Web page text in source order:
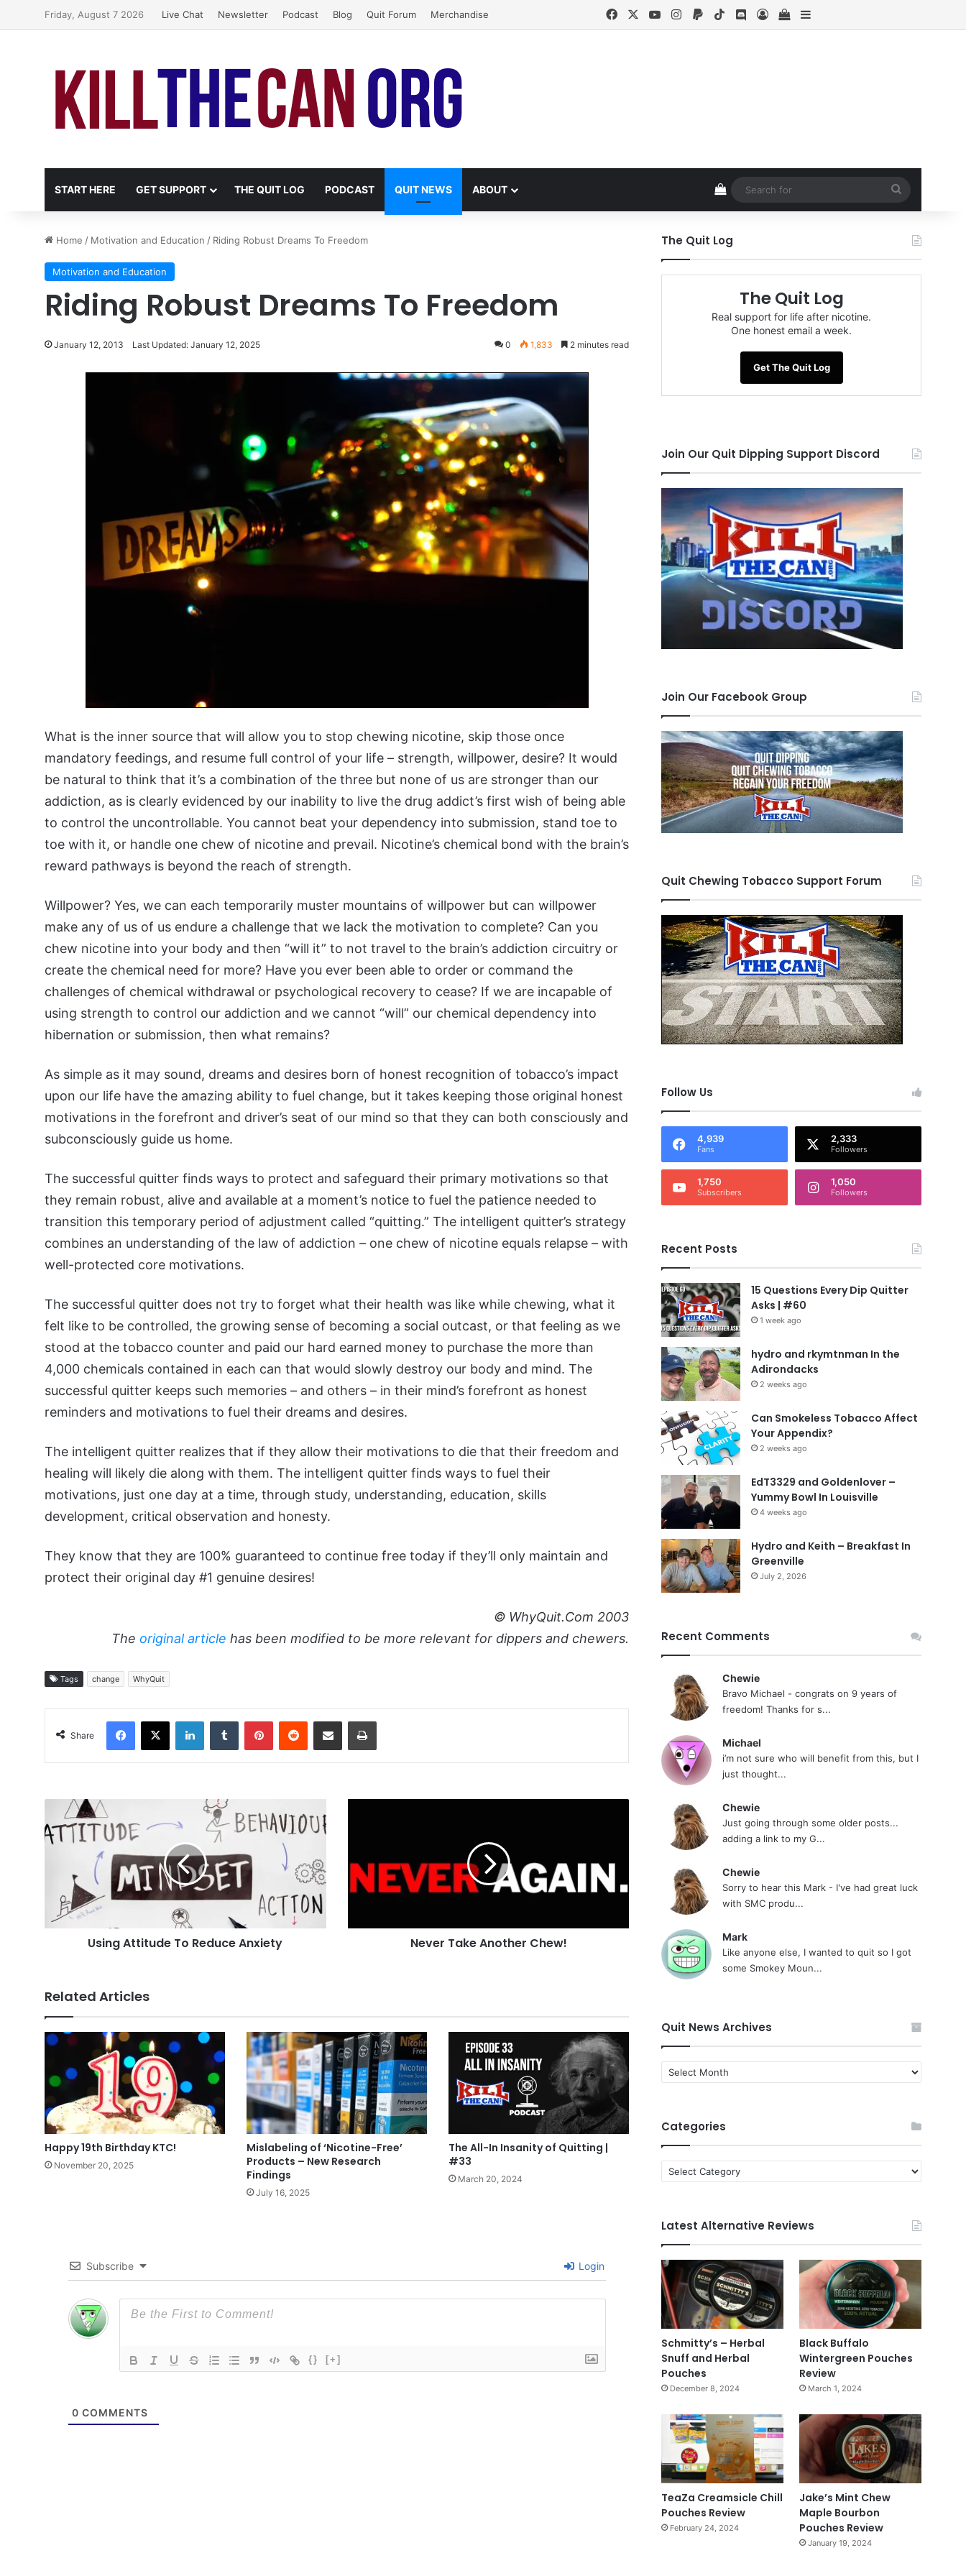
Friday, August 7 2026 Live Chat Newsletter Podcast Blog Quit Forum Merchandise FacebookYouTubeInstagram
PaypalTikTokDiscord
Log InView your shopping cart
Sidebar
START HERE GET SUPPORT THE QUIT LOG PODCAST QUIT NEWS ABOUT View your shopping cart
for
Home / Motivation and Education / Riding Robust Dreams To Freedom
Motivation and Education
Riding Robust Dreams To Freedom
January 12, 2013 Last Updated: January 12, 2025 0 1,833 2 minutes read
What is the inner source that will allow you to stop chewing nicotine, skip those once
mandatory feedings, and resume full control of your life – strength, willpower, desire? It would
be natural to think that it’s a combination of the three but none of us are stronger than our
addiction, as is clearly evidenced by our inability to live the drug addict’s first wish of being able
to control the uncontrollable. You cannot beat your dependency into submission, stand toe to
toe with it, or handle one chew of nicotine and prevail. Nicotine’s chemical bond with the brain’s
reward pathways is beyond the reach of strength.
Willpower? Yes, we can each temporarily muster mountains of willpower but can willpower
make any of us of us endure a challenge that we lack the motivation to complete? Can you
chew nicotine into your body and then “will it” to not travel to the brain’s addiction circuitry or
create the chemical need for more? Have you ever been able to order or command the
challenges of chemical withdrawal or psychological recovery to cease? If we are incapable of
using strength to control our addiction and we cannot “will” our chemical dependency into
hibernation or submission, then what remains?
As simple as it may sound, dreams and desires born of honest recognition of tobacco’s impact
upon our life have the amazing ability to fuel change, but it takes keeping those original honest
motivations in the forefront and driver’s seat of our mind so that they can both consciously and
subconsciously guide us home.
The successful quitter finds ways to protect and safeguard their primary motivations so that
they remain robust, alive and available at a moment’s notice to fuel the patience needed to
transition this temporary period of adjustment called “quitting.” The intelligent quitter’s strategy
combines an understanding of the law of addiction – one chew of nicotine equals relapse – with
well-protected core motivations.
The successful quitter does not try to forget what their health was like while chewing, what it
felt like to be controlled, the growing sense of becoming a social outcast, or that feeling as we
stood at the tobacco counter and paid our hard earned money to purchase the more than
4,000 chemicals contained in each can that would slowly destroy our body and mind. The
successful quitter keeps such memories – and others – in their mind’s forefront as honest
reminders and motivations to fuel their dreams and desires.
The intelligent quitter realizes that if they allow their motivations to die that their freedom and
healing will likely die along with them. The intelligent quitter finds ways to fuel their
motivations, just one day at a time, through study, understanding, education, skills
development, critical observation and honesty.
They know that they are 100% guaranteed to continue free today if they’ll only maintain and
protect their original day #1 genuine desires!
© WhyQuit.Com 2003
The original article has been modified to be more relevant for dippers and chewers.
Tags change WhyQuit
Share
Facebook
X LinkedInTumblr PinterestReddit Share via Email Print
Using
Attitude
To
Using Attitude To Reduce Anxiety Never Take Another Chew!
Related Articles
Happy 19th Birthday KTC!
November 20, 2025
Mislabeling of ‘Nicotine-Free’
Products – New Research
Findings
July 16, 2025
The All-In Insanity of Quitting |
#33
March 20, 2024
Subscribe Login
{} [+]
0 COMMENTS
The Quit Log
The Quit Log
Real support for life after nicotine.
One honest email a week.
Get The Quit Log
Join Our Quit Dipping Support Discord
Join Our Facebook Group
Quit Chewing Tobacco Support Forum
Follow Us
4,939
Fans
2,333
Followers
1,750
Subscribers
1,050
Followers
Recent Posts
15 Questions Every Dip Quitter
Asks | #60
1 week ago
hydro and rkymtnman In the
Adirondacks
2 weeks ago
Can Smokeless Tobacco Affect
Your Appendix?
2 weeks ago
EdT3329 and Goldenlover –
Yummy Bowl In Louisville
4 weeks ago
Hydro and Keith – Breakfast In
Greenville
July 2, 2026
Recent Comments
Chewie
Bravo Michael - congrats on 9 years of
freedom! Thanks for s...
Michael
i’m not sure who will benefit from this, but I
just thought...
Chewie
Just going through some older posts...
adding a link to my G...
Chewie
Sorry to hear this Mark - I've had great luck
with SMC produ...
Mark
Like anyone else, I wanted to quit so I got
some Smokey Moun...
Quit News Archives
Quit
News
Categories
Categories
Latest Alternative Reviews
Schmitty’s – Herbal
Snuff and Herbal
Pouches
December 8, 2024
Black Buffalo
Wintergreen Pouches
Review
March 1, 2024
TeaZa Creamsicle Chill
Pouches Review
February 24, 2024
Jake’s Mint Chew
Maple Bourbon
Pouches Review
January 19, 2024